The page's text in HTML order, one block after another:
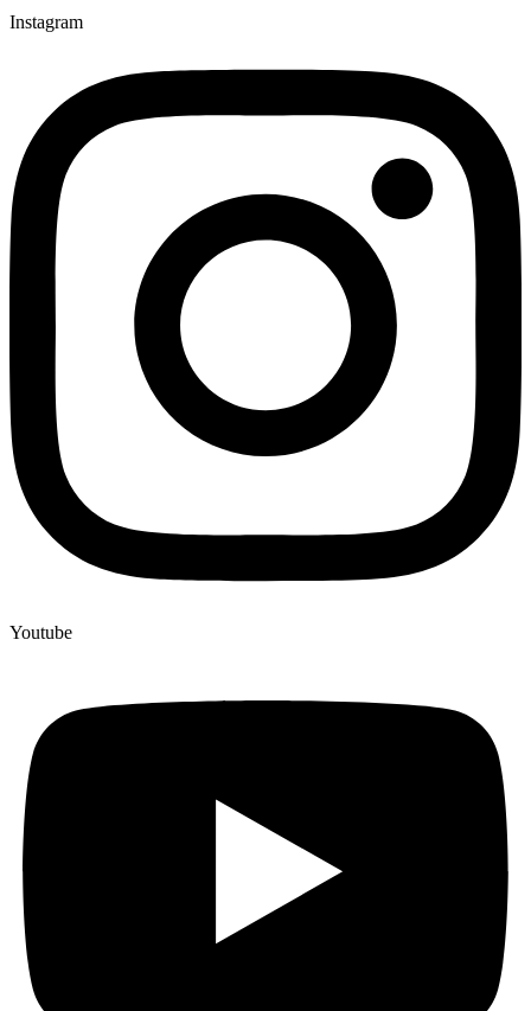
Instagram
Youtube